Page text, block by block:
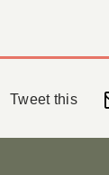
Tweet this